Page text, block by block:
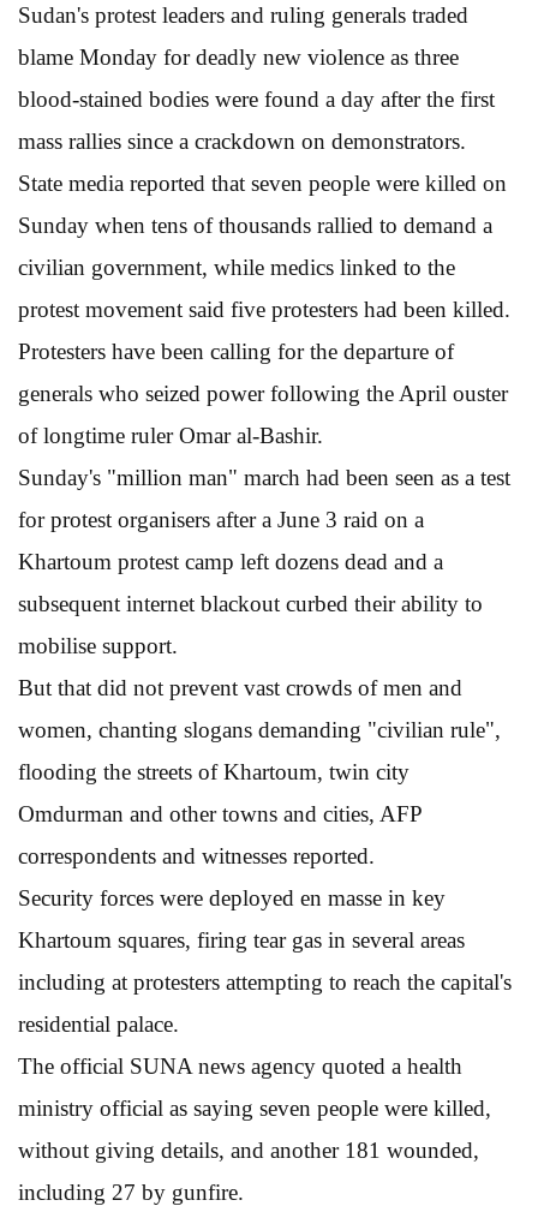
Sudan's protest leaders and ruling generals traded
blame Monday for deadly new violence as three
blood-stained bodies were found a day after the first
mass rallies since a crackdown on demonstrators.
State media reported that seven people were killed on
Sunday when tens of thousands rallied to demand a
civilian government, while medics linked to the
protest movement said five protesters had been killed.
Protesters have been calling for the departure of
generals who seized power following the April ouster
of longtime ruler Omar al-Bashir.
Sunday's "million man" march had been seen as a test
for protest organisers after a June 3 raid on a
Khartoum protest camp left dozens dead and a
subsequent internet blackout curbed their ability to
mobilise support.
But that did not prevent vast crowds of men and
women, chanting slogans demanding "civilian rule",
flooding the streets of Khartoum, twin city
Omdurman and other towns and cities, AFP
correspondents and witnesses reported.
Security forces were deployed en masse in key
Khartoum squares, firing tear gas in several areas
including at protesters attempting to reach the capital's
residential palace.
The official SUNA news agency quoted a health
ministry official as saying seven people were killed,
without giving details, and another 181 wounded,
including 27 by gunfire.